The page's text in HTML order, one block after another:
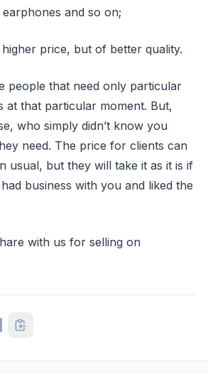
and so on;
price, but of better quality.
people that need only particular
at that particular moment. But,
who simply didn’t know you
need. The price for clients can
usual, but they will take it as it is if
business with you and liked the
with us for selling on